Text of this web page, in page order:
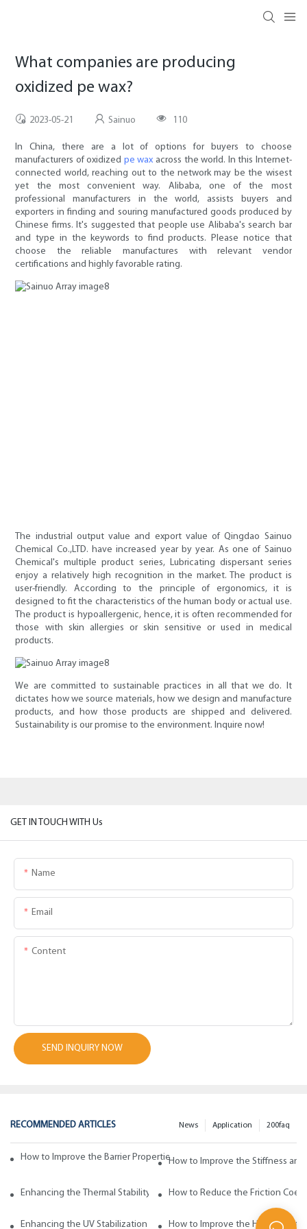
What companies are producing
oxidized pe wax?
2023-05-21 Sainuo 110
In China, there are a lot of options for buyers to choose
manufacturers of oxidized pe wax across the world. In this Internet-
connected world, reaching out to the network may be the wisest
yet the most convenient way. Alibaba, one of the most
professional manufacturers in the world, assists buyers and
exporters in finding and souring manufactured goods produced by
Chinese firms. It's suggested that people use Alibaba's search bar
and type in the keywords to find products. Please notice that
choose the reliable manufactures with relevant vendor
certifications and highly favorable rating.
The industrial output value and export value of Qingdao Sainuo
Chemical Co.,LTD. have increased year by year. As one of Sainuo
Chemical's multiple product series, Lubricating dispersant series
enjoy a relatively high recognition in the market. The product is
user-friendly. According to the principle of ergonomics, it is
designed to fit the characteristics of the human body or actual use.
The product is hypoallergenic, hence, it is often recommended for
those with skin allergies or skin sensitive or used in medical
products.
We are committed to sustainable practices in all that we do. It
dictates how we source materials, how we design and manufacture
products, and how those products are shipped and delivered.
Sustainability is our promise to the environment. Inquire now!
GET IN TOUCH WITH Us
Name
Email
Content
SEND INQUIRY NOW
RECOMMENDED ARTICLES 200faq
Application
News
How to Improve the Barrier Properties of Polypropylene with Wax
How to Improve the Stiffness
Enhancing the Thermal Stability of Polypropylene with Wax Additives
How to Reduce the Friction
Enhancing the UV Stabilization of Polypropylene with Wax Additives
How to Improve the Heat